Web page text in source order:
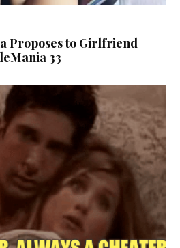
Proposes to Girlfriend
33